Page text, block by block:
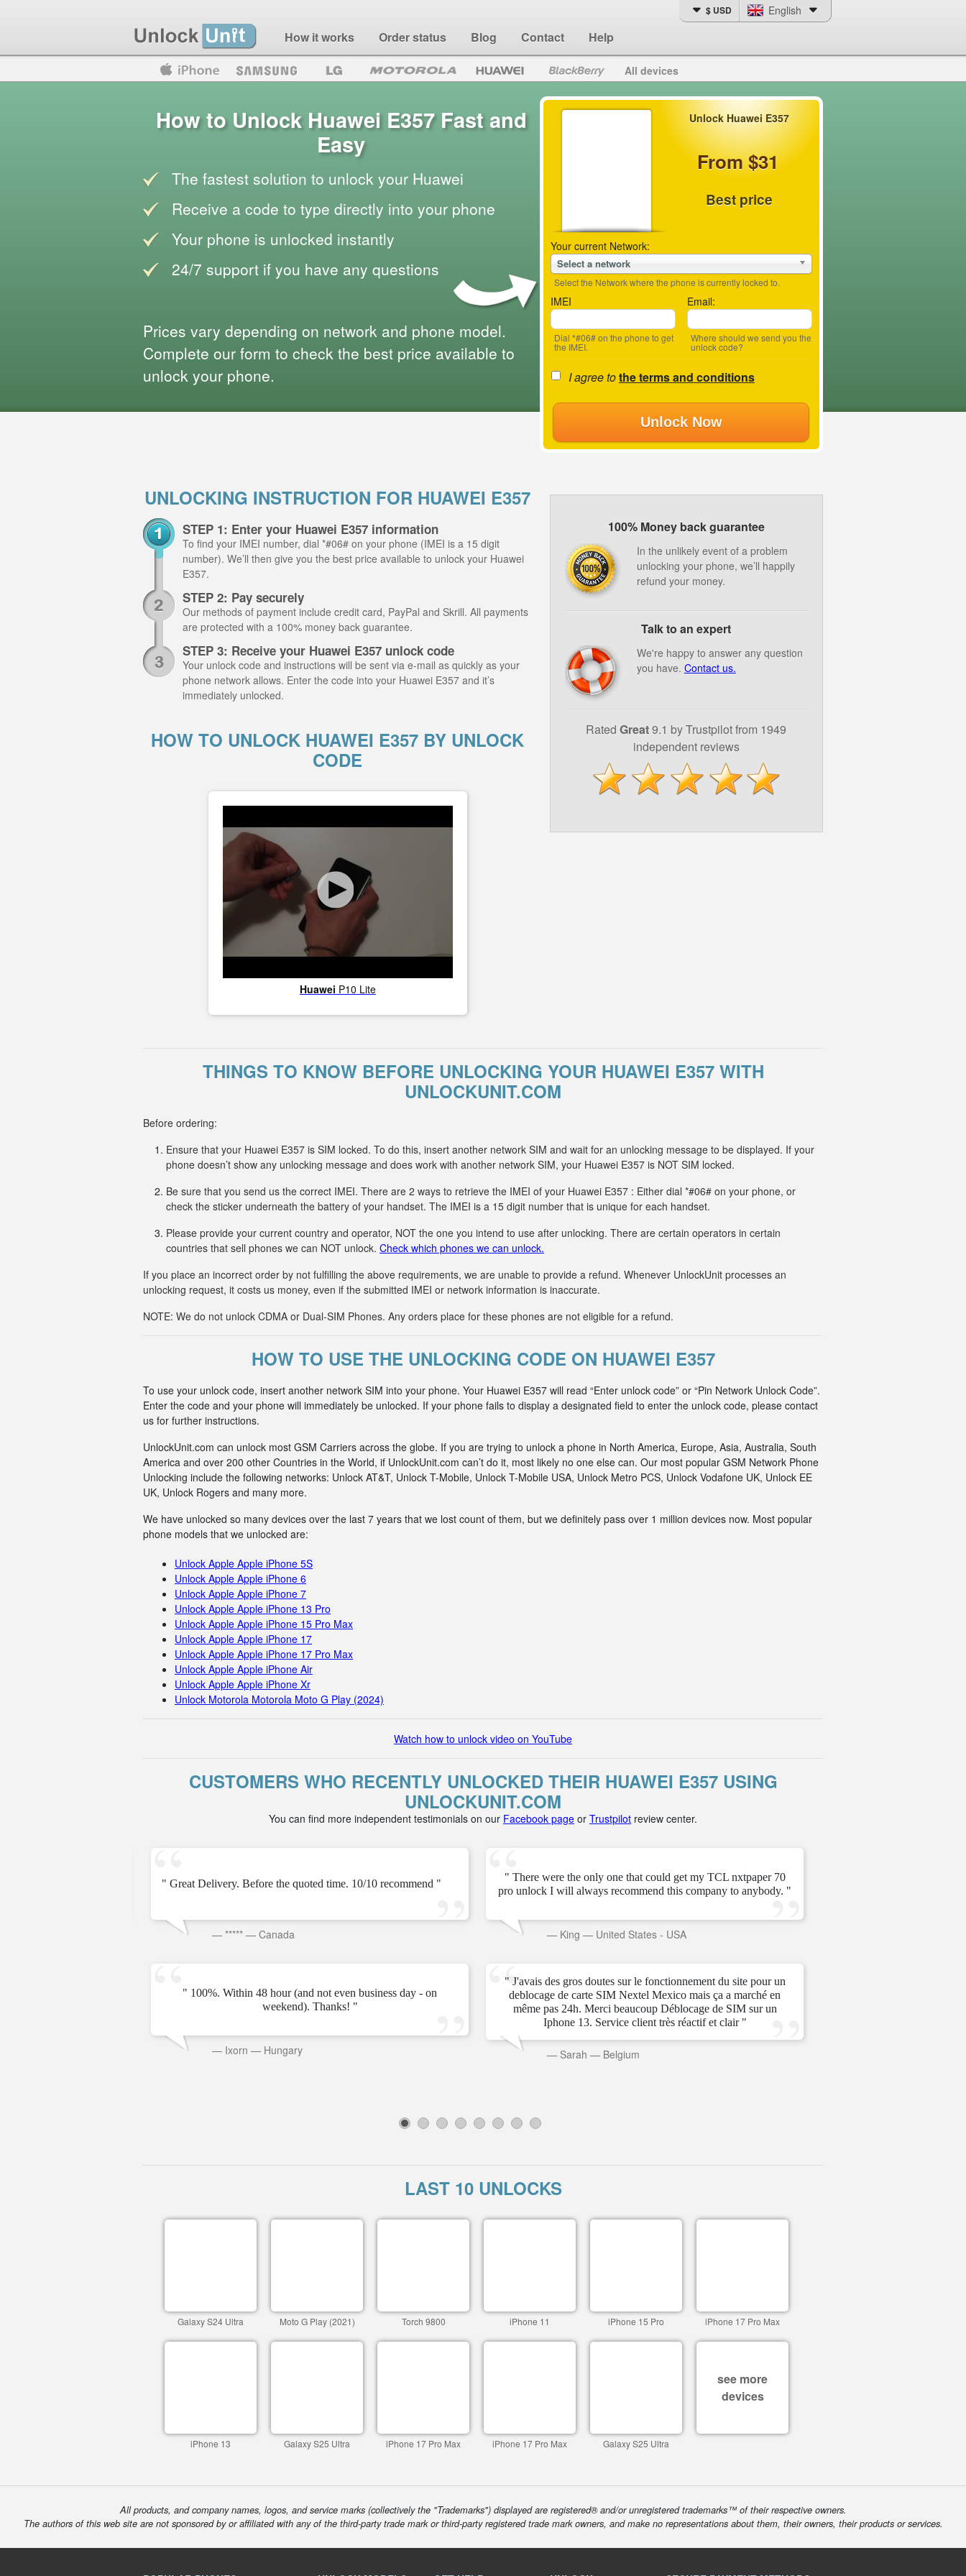
How it works Order status Blog Contact Help
$ USD English
Blackberry All devices
Unlock Huawei E357
From $31
Best price
Your current Network:
Select a network
Select the Network where the phone is currently locked to.
IMEI
Dial *#06# on the phone to get
the IMEI.
Email:
Where should we send you the
unlock code?
I agree tothe terms and conditions
Unlock Now
How to Unlock Huawei E357 Fast and
Easy
The fastest solution to unlock your Huawei
Receive a code to type directly into your phone
Your phone is unlocked instantly
24/7 support if you have any questions
Prices vary depending on network and phone model.
Complete our form to check the best price available to
unlock your phone.
UNLOCKING INSTRUCTION FOR HUAWEI E357
STEP 1: Enter your Huawei E357 information
To find your IMEI number, dial *#06# on your phone (IMEI is a 15 digit
number). We’ll then give you the best price available to unlock your Huawei
E357.
STEP 2: Pay securely
Our methods of payment include credit card, PayPal and Skrill. All payments
are protected with a 100% money back guarantee.
STEP 3: Receive your Huawei E357 unlock code
Your unlock code and instructions will be sent via e-mail as quickly as your
phone network allows. Enter the code into your Huawei E357 and it’s
immediately unlocked.
HOW TO UNLOCK HUAWEI E357 BY UNLOCK
CODE
Huawei P10 Lite
100% Money back guarantee
In the unlikely event of a problem
unlocking your phone, we’ll happily
refund your money.
Talk to an expert
We're happy to answer any question
you have. Contact us.
RatedGreat9.1 by Trustpilot from 1949
independent reviews
THINGS TO KNOW BEFORE UNLOCKING YOUR HUAWEI E357 WITH
UNLOCKUNIT.COM
Before ordering:
Ensure that your Huawei E357 is SIM locked. To do this, insert another network SIM and wait for an unlocking message to be displayed. If your
phone doesn’t show any unlocking message and does work with another network SIM, your Huawei E357 is NOT SIM locked.
Be sure that you send us the correct IMEI. There are 2 ways to retrieve the IMEI of your Huawei E357 : Either dial *#06# on your phone, or
check the sticker underneath the battery of your handset. The IMEI is a 15 digit number that is unique for each handset.
Please provide your current country and operator, NOT the one you intend to use after unlocking. There are certain operators in certain
countries that sell phones we can NOT unlock. Check which phones we can unlock.
If you place an incorrect order by not fulfilling the above requirements, we are unable to provide a refund. Whenever UnlockUnit processes an
unlocking request, it costs us money, even if the submitted IMEI or network information is inaccurate.
NOTE: We do not unlock CDMA or Dual-SIM Phones. Any orders place for these phones are not eligible for a refund.
HOW TO USE THE UNLOCKING CODE ON HUAWEI E357
To use your unlock code, insert another network SIM into your phone. Your Huawei E357 will read “Enter unlock code” or “Pin Network Unlock Code”.
Enter the code and your phone will immediately be unlocked. If your phone fails to display a designated field to enter the unlock code, please contact
us for further instructions.
UnlockUnit.com can unlock most GSM Carriers across the globe. If you are trying to unlock a phone in North America, Europe, Asia, Australia, South
America and over 200 other Countries in the World, if UnlockUnit.com can’t do it, most likely no one else can. Our most popular GSM Network Phone
Unlocking include the following networks: Unlock AT&T, Unlock T-Mobile, Unlock T-Mobile USA, Unlock Metro PCS, Unlock Vodafone UK, Unlock EE
UK, Unlock Rogers and many more.
We have unlocked so many devices over the last 7 years that we lost count of them, but we definitely pass over 1 million devices now. Most popular
phone models that we unlocked are:
Unlock Apple Apple iPhone 5S
Unlock Apple Apple iPhone 6
Unlock Apple Apple iPhone 7
Unlock Apple Apple iPhone 13 Pro
Unlock Apple Apple iPhone 15 Pro Max
Unlock Apple Apple iPhone 17
Unlock Apple Apple iPhone 17 Pro Max
Unlock Apple Apple iPhone Air
Unlock Apple Apple iPhone Xr
Unlock Motorola Motorola Moto G Play (2024)
Watch how to unlock video on YouTube
CUSTOMERS WHO RECENTLY UNLOCKED THEIR HUAWEI E357 USING
UNLOCKUNIT.COM
You can find more independent testimonials on our Facebook page or Trustpilot review center.
" Great Delivery. Before the quoted time. 10/10 recommend "
— ***** — Canada
" There were the only one that could get my TCL nxtpaper 70
pro unlock I will always recommend this company to anybody. "
— King — United States - USA
" 100%. Within 48 hour (and not even business day - on
weekend). Thanks! "
— Ixorn — Hungary
" J'avais des gros doutes sur le fonctionnement du site pour un
deblocage de carte SIM Nextel Mexico mais ça a marché en
même pas 24h. Merci beaucoup Déblocage de SIM sur un
Iphone 13. Service client très réactif et clair "
— Sarah — Belgium
3 4 5 6 7 8
LAST 10 UNLOCKS
Galaxy S24 Ultra Moto G Play (2021) Torch 9800 iPhone 11 iPhone 15 Pro iPhone 17 Pro Max
iPhone 13 Galaxy S25 Ultra iPhone 17 Pro Max iPhone 17 Pro Max Galaxy S25 Ultra
see more
devices
All products, and company names, logos, and service marks (collectively the "Trademarks") displayed are registered® and/or unregistered trademarks™ of their respective owners.
The authors of this web site are not sponsored by or affiliated with any of the third-party trade mark or third-party registered trade mark owners, and make no representations about them, their owners, their products or services.